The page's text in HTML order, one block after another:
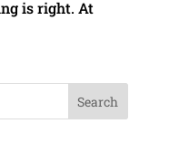
is right. At